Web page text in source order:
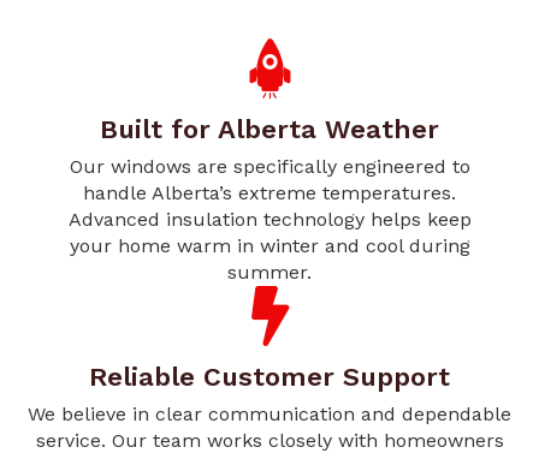
Built for Alberta Weather
Our windows are specifically engineered to
handle Alberta’s extreme temperatures.
Advanced insulation technology helps keep
your home warm in winter and cool during
summer.
Reliable Customer Support
We believe in clear communication and dependable
service. Our team works closely with homeowners